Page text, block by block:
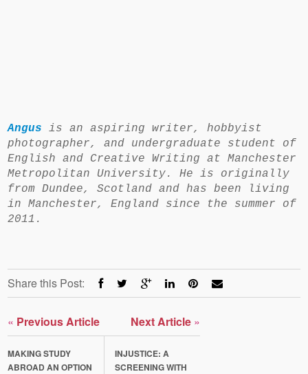
Angus is an aspiring writer, hobbyist
photographer, and undergraduate student of
English and Creative Writing at Manchester
Metropolitan University. He is originally
from Dundee, Scotland and has been living
in Manchester, England since the summer of
2011.
Share this Post:
« Previous Article
MAKING STUDY
ABROAD AN OPTION
Next Article »
INJUSTICE: A
SCREENING WITH